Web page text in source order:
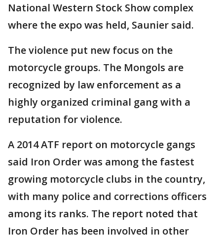
National Western Stock Show complex
where the expo was held, Saunier said.
The violence put new focus on the
motorcycle groups. The Mongols are
recognized by law enforcement as a
highly organized criminal gang with a
reputation for violence.
A 2014 ATF report on motorcycle gangs
said Iron Order was among the fastest
growing motorcycle clubs in the country,
with many police and corrections officers
among its ranks. The report noted that
Iron Order has been involved in other